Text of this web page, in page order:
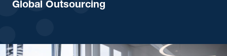
Global Outsourcing